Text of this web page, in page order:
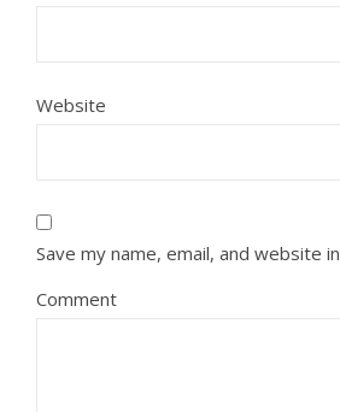
Website
Save my name, email, and website
Comment